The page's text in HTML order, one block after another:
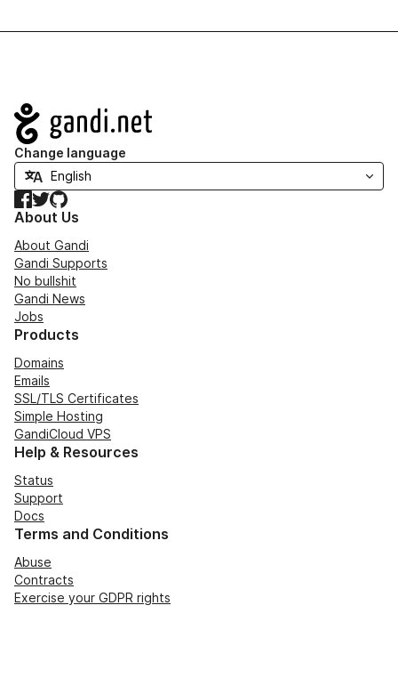
Navigation
Change language
Facebook
TwitterGitHub
About Us
About Gandi
Gandi Supports
No bullshit
Gandi News
Jobs
Products
Domains
Emails
SSL/TLS Certificates
Simple Hosting
GandiCloud VPS
Help & Resources
Status
Support
Docs
Terms and Conditions
Abuse
Contracts
Exercise your GDPR rights